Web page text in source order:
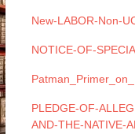
New-LABOR-Non-
NOTICE-OF-
PLEDGE-OF-
AND-THE-NATIVE-